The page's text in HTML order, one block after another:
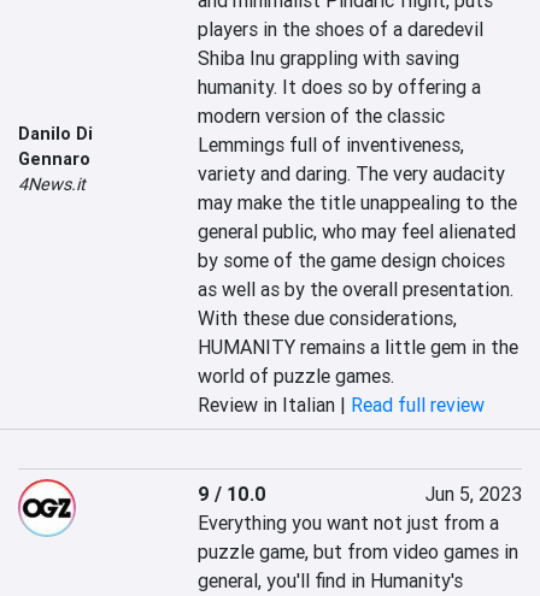
Danilo Di
Gennaro
4News.it
players in the shoes of a daredevil
Shiba Inu grappling with saving
humanity. It does so by offering a
modern version of the classic
Lemmings full of inventiveness,
variety and daring. The very audacity
may make the title unappealing to the
general public, who may feel alienated
by some of the game design choices
as well as by the overall presentation.
With these due considerations,
HUMANITY remains a little gem in the
world of puzzle games.
Review in Italian | Read full review
9 / 10.0
Jun 5, 2023
Everything you want not just from a
puzzle game, but from video games in
general, you'll find in Humanity's